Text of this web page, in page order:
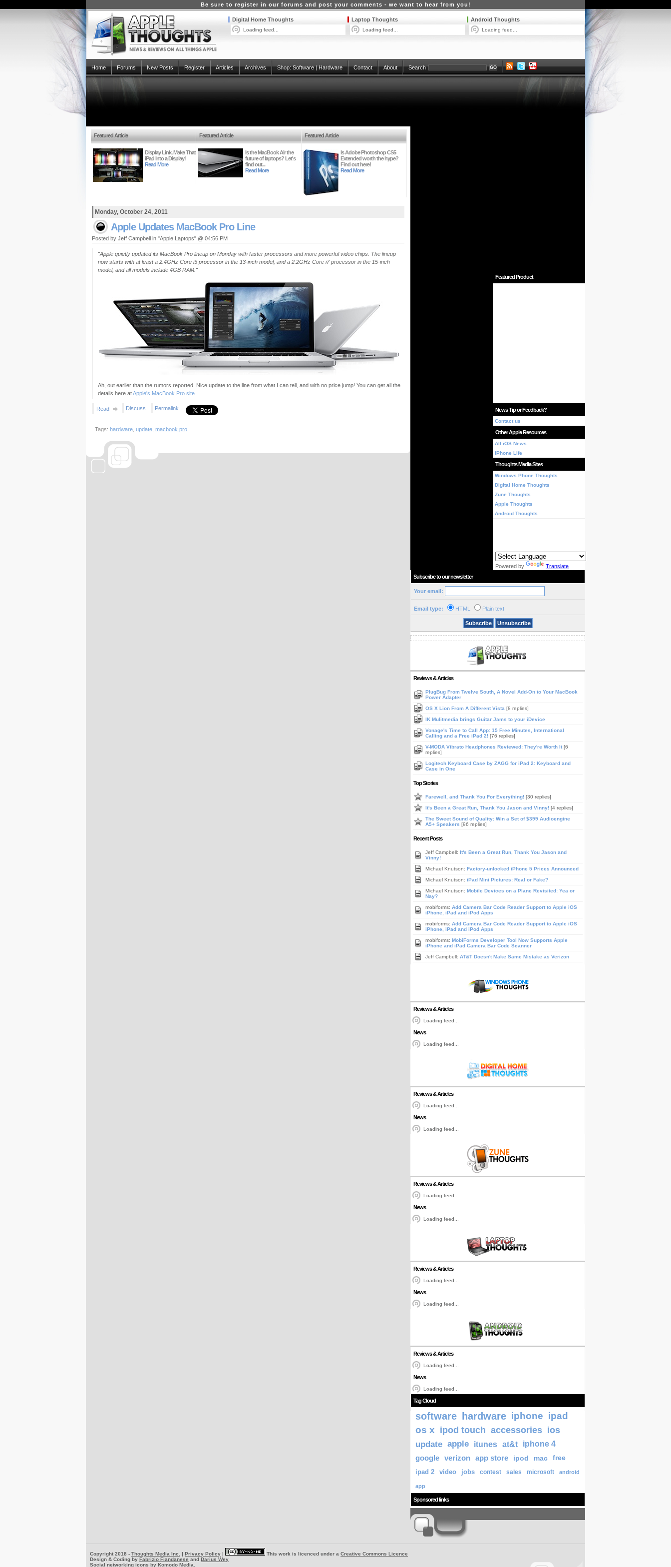
Be sure to register in our forums and post your comments - we want to hear from you!
Android Thoughts
Loading feed...
Laptop Thoughts
Loading feed...
Digital Home Thoughts
Loading feed...
Home Forums New Posts Register Articles Archives Shop:Software|Hardware Contact About Search
Featured Article
Display Link, Make That
iPad Into a Display!
Read More
Featured Article
Is the MacBook Air the
future of laptops? Let's
find out...
Read More
Featured Article
Is Adobe Photoshop CS5
Extended worth the hype?
Find out here!
Read More
Monday, October 24, 2011
Apple Updates MacBook Pro Line
Posted by Jeff Campbell in "Apple Laptops" @ 04:56 PM
"Apple quietly updated its MacBook Pro lineup on Monday with faster processors and more powerful video chips. The lineup
now starts with at least a 2.4GHz Core i5 processor in the 13-inch model, and a 2.2GHz Core i7 processor in the 15-inch
model, and all models include 4GB RAM."
Ah, out earlier than the rumors reported. Nice update to the line from what I can tell, and with no price jump! You can get all the
details here atApple's MacBook Pro site
Read Discuss Permalink
Tags: hardware update macbook pro
Featured Product
News Tip or Feedback?
Contact us
Other Apple Resources
All iOS News
iPhone Life
Thoughts Media Sites
Windows Phone Thoughts
Digital Home Thoughts
Zune Thoughts
Apple Thoughts
Android Thoughts
Powered by
Translate
Subscribe to our newsletter
Your email:
Email type: HTML Plain text
Subscribe Unsubscribe
Reviews & Articles
PlugBug From Twelve South, A Novel Add-On to Your MacBook
Power Adapter
OS X Lion From A Different Vista [8 replies]
IK Mulitmedia brings Guitar Jams to your iDevice
Vonage's Time to Call App: 15 Free Minutes, International
Calling and a Free iPad 2! [76 replies]
V-MODA Vibrato Headphones Reviewed: They're Worth It [6
replies]
Logitech Keyboard Case by ZAGG for iPad 2: Keyboard and
Case in One
Top Stories
Farewell, and Thank You For Everything! [30 replies]
It's Been a Great Run, Thank You Jason and Vinny! [4 replies]
The Sweet Sound of Quality: Win a Set of $399 Audioengine
A5+ Speakers [96 replies]
Recent Posts
Jeff Campbell: It's Been a Great Run, Thank You Jason and
Vinny!
Michael Knutson: Factory-unlocked iPhone 5 Prices Announced
Michael Knutson: iPad Mini Pictures: Real or Fake?
Michael Knutson: Mobile Devices on a Plane Revisited: Yea or
Nay?
mobiforms: Add Camera Bar Code Reader Support to Apple iOS
iPhone, iPad and iPod Apps
mobiforms: Add Camera Bar Code Reader Support to Apple iOS
iPhone, iPad and iPod Apps
mobiforms: MobiForms Developer Tool Now Supports Apple
iPhone and iPad Camera Bar Code Scanner
Jeff Campbell: AT&T Doesn't Make Same Mistake as Verizon
Reviews & Articles
Loading feed...
News
Loading feed...
Reviews & Articles
Loading feed...
News
Loading feed...
Reviews & Articles
Loading feed...
News
Loading feed...
Reviews & Articles
Loading feed...
News
Loading feed...
Reviews & Articles
Loading feed...
News
Loading feed...
Tag Cloud
software hardware iphone ipad
os x ipod touch accessories ios
update apple itunes at&t
iphone 4
google verizon app store ipod mac
free
ipad 2
video jobs contest sales microsoft android
app
Sponsored links
Copyright 2018 - Thoughts Media Inc. | Privacy Policy | This work is licenced under a Creative Commons Licence
Design & Coding by Fabrizio Fiandanese and Darius Wey
Social networking icons by Komodo Media